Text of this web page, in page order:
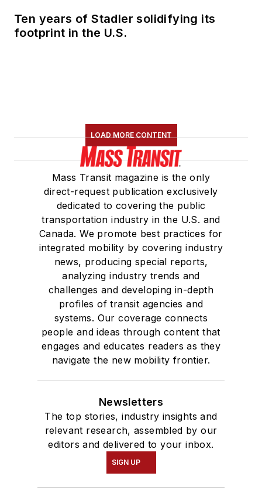
Ten years of Stadler solidifying its
footprint in the U.S.
LOAD MORE CONTENT
Mass Transit magazine is the only
direct-request publication exclusively
dedicated to covering the public
transportation industry in the U.S. and
Canada. We promote best practices for
integrated mobility by covering industry
news, producing special reports,
analyzing industry trends and
challenges and developing in-depth
profiles of transit agencies and
systems. Our coverage connects
people and ideas through content that
engages and educates readers as they
navigate the new mobility frontier.
Newsletters
The top stories, industry insights and
relevant research, assembled by our
editors and delivered to your inbox.
SIGN UP